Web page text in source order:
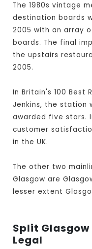
The 1980s vintage
destination boards
2005 with an array
boards. The final
the upstairs
2005.
In Britain's 100 Best
Jenkins, the station
awarded five stars.
customer
in the UK.
The other two
Glasgow are
lesser extent
Split
Legal